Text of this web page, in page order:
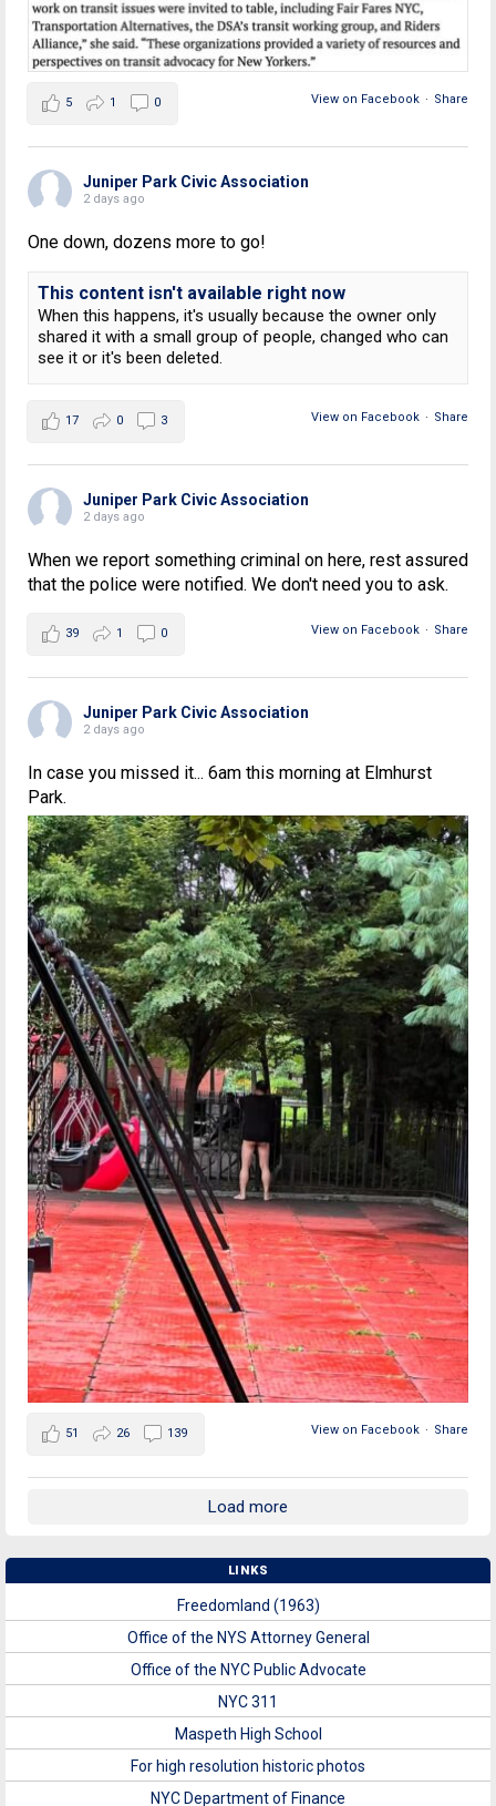
View on Facebook · Share
5 1 0
Juniper Park Civic Association
2 days ago
One down, dozens more to go!
This content isn't available right now
When this happens, it's usually because the owner only
shared it with a small group of people, changed who can
see it or it's been deleted.
View on Facebook · Share
17 0 3
Juniper Park Civic Association
2 days ago
When we report something criminal on here, rest assured
that the police were notified. We don't need you to ask.
View on Facebook · Share
39 1 0
Juniper Park Civic Association
2 days ago
In case you missed it... 6am this morning at Elmhurst
Park.
View on Facebook · Share
51 26 139
Load more
LINKS
Freedomland (1963)
Office of the NYS Attorney General
Office of the NYC Public Advocate
NYC 311
Maspeth High School
For high resolution historic photos
NYC Department of Finance